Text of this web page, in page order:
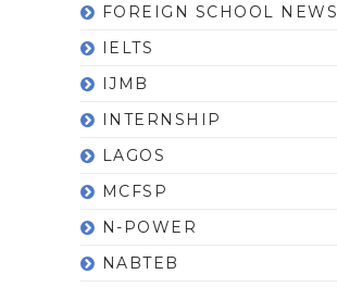
FOREIGN SCHOOL NEWS
IELTS
IJMB
INTERNSHIP
LAGOS
MCFSP
N-POWER
NABTEB